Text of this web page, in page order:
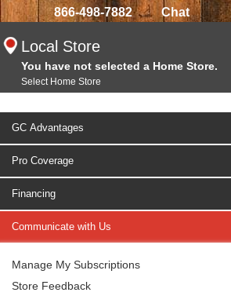
866-498-7882 Chat
Local Store
You have not selected a Home Store.
Select Home Store
GC Advantages
Pro Coverage
Financing
Communicate with Us
Manage My Subscriptions
Store Feedback